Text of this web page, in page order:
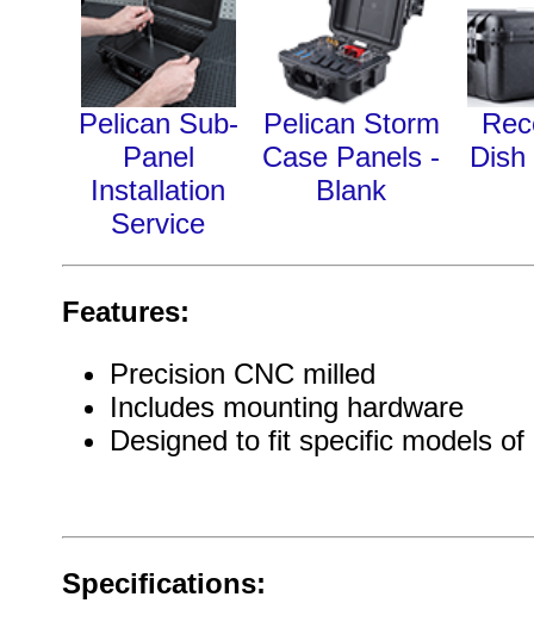
Pelican Sub-
Panel
Installation
Service
Pelican Storm
Case Panels -
Blank
Dish
Features:
Precision CNC milled
Includes mounting hardware
Designed to fit specific models of
Specifications: